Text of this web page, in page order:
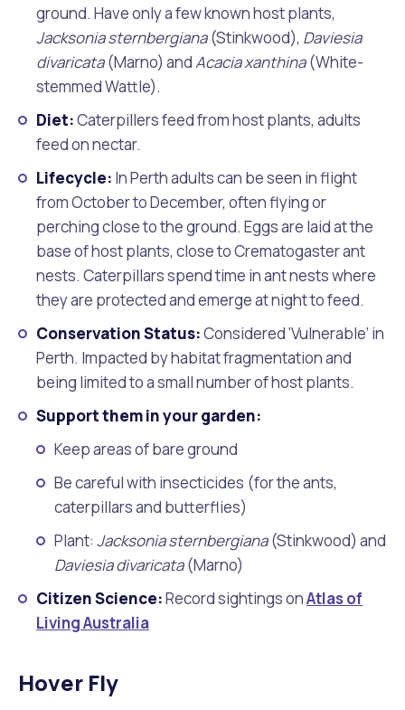
ground. Have only a few known host plants,
Jacksonia sternbergiana(Stinkwood), Daviesia
divaricata(Marno) andAcacia xanthina(White-
stemmed Wattle).
Diet:Caterpillers feed from host plants, adults
feed on nectar.
Lifecycle: In Perth adults can be seen in flight
from October to December, often flying or
perching close to the ground. Eggs are laid at the
base of host plants, close to Crematogaster ant
nests. Caterpillars spend time in ant nests where
they are protected and emerge at night to feed.
Conservation Status:Considered ‘Vulnerable’ in
Perth. Impacted by habitat fragmentation and
being limited to a small number of host plants.
Support them in your garden:
Keep areas of bare ground
Be careful with insecticides (for the ants,
caterpillars and butterflies)
Plant: Jacksonia sternbergiana(Stinkwood) and
Daviesia divaricata(Marno)
Citizen Science:Record sightings onAtlas of
Living Australia
Hover Fly